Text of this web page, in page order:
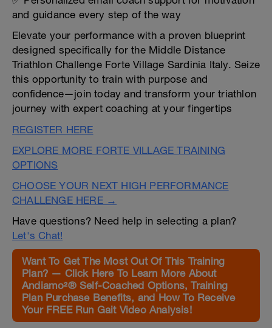
and guidance every step of the way
Elevate your performance with a proven blueprint
designed specifically for the Middle Distance
Triathlon Challenge Forte Village Sardinia Italy. Seize
this opportunity to train with purpose and
confidence—join today and transform your triathlon
journey with expert coaching at your fingertips
REGISTER HERE
EXPLORE MORE FORTE VILLAGE TRAINING
OPTIONS
CHOOSE YOUR NEXT HIGH PERFORMANCE
CHALLENGE HERE →
Have questions? Need help in selecting a plan?
Let's Chat!
Want To Get The Most Out Of This Training
Plan? — Click Here To Learn More About
Andiamo²® Self-Coached Options, Training
Plan Purchase Benefits, and How To Receive
Your FREE Run Gait Video Analysis!